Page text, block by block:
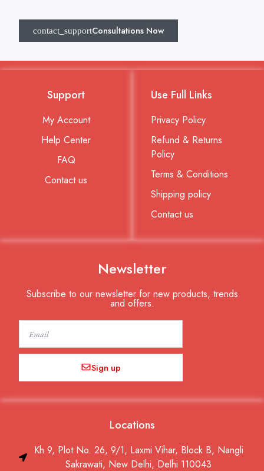
Consultations Now
Support
My Account
Help Center
FAQ
Contact us
Use Full Links
Privacy Policy
Refund & Returns
Policy
Terms & Conditions
Shipping policy
Contact us
Newsletter
Subscribe to our newsletter for new products, trends
and offers.
Sign up
Locations
Kh 9, Plot No. 26, 9/1, Laxmi Vihar, Block B, Nangli
Sakrawati, New Delhi, Delhi 110043